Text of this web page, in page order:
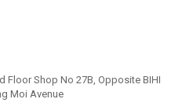
Floor Shop No 27B, Opposite BIHI
Moi Avenue